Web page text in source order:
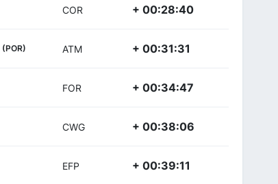
COR + 00:28:40
(POR) ATM + 00:31:31
FOR + 00:34:47
CWG + 00:38:06
EFP + 00:39:11